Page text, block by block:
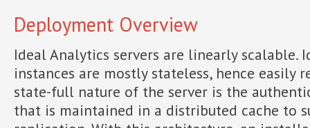
Deployment Overview
Ideal Analytics servers are linearly scalable.
instances are mostly stateless, hence easily
state-full nature of the server is the
that is maintained in a distributed cache to